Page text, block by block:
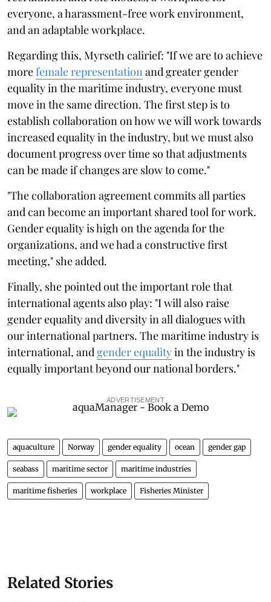
everyone, a harassment-free work environment,
and an adaptable workplace.
Regarding this, Myrseth calirief: "If we are to achieve
morefemale representation and greater gender
equality in the maritime industry, everyone must
move in the same direction. The first step is to
establish collaboration on how we will work towards
increased equality in the industry, but we must also
document progress over time so that adjustments
can be made if changes are slow to come."
"The collaboration agreement commits all parties
and can become an important shared tool for work.
Gender equality is high on the agenda for the
organizations, and we had a constructive first
meeting," she added.
Finally, she pointed out the important role that
international agents also play: "I will also raise
gender equality and diversity in all dialogues with
our international partners. The maritime industry is
international, and gender equalityin the industry is
equally important beyond our national borders."
ADVERTISEMENT
aquaculture Norway gender equality ocean gender gap
seabass maritime sector maritime industries
maritime fisheries workplace Fisheries Minister
Related Stories